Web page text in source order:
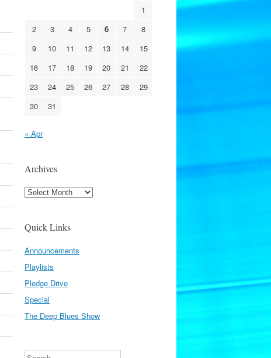
1
2
3 4 5 6 7
8
9
10 11 12 13 14
15
16
17 18 19 20 21
22
23
24 25 26 27 28
29
30
31
« Apr
Archives
Archives
Quick Links
Announcements
Playlists
Pledge Drive
Special
The Deep Blues Show
Search